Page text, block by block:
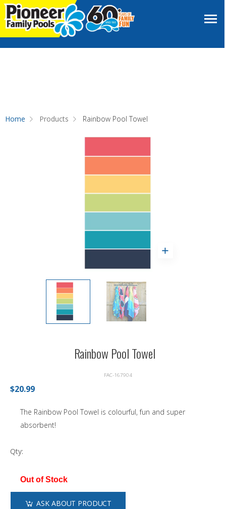
Home Products Rainbow Pool Towel
Rainbow Pool Towel
FAC-167904
$20.99
The Rainbow Pool Towel is colourful, fun and super
absorbent!
Qty:
Out of Stock
ASK ABOUT PRODUCT